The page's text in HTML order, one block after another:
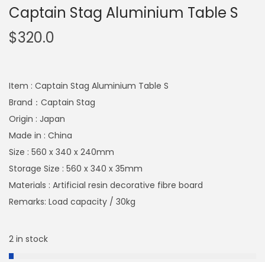
Captain Stag Aluminium Table S
$320.0
Item : Captain Stag Aluminium Table S
Brand：Captain Stag
Origin : Japan
Made in : China
Size : 560 x 340 x 240mm
Storage Size : 560 x 340 x 35mm
Materials : Artificial resin decorative fibre board
Remarks: Load capacity / 30kg
2 in stock